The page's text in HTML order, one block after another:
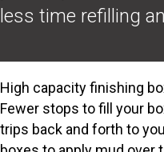
less time refilling
High capacity finishing
Fewer stops to fill your
trips back and forth to